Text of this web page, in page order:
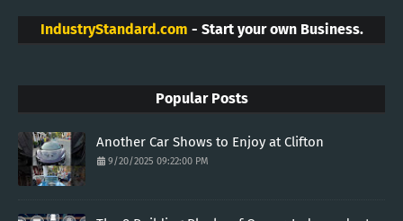
IndustryStandard.com - Start your own Business.
Popular Posts
Another Car Shows to Enjoy at Clifton
9/20/2025 09:22:00 PM